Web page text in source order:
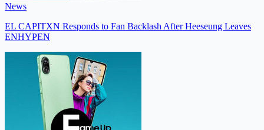
News
EL CAPITXN Responds to Fan Backlash After Heeseung Leaves
ENHYPEN